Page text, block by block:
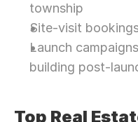
township
Site-visit
Launch
building post-
Top Real